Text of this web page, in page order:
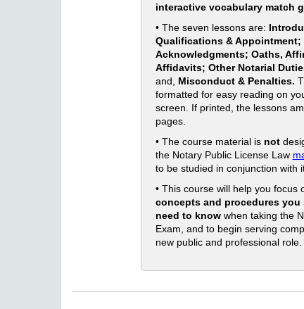
interactive vocabulary match
• The seven lessons are:
Qualifications & Appointment;
Acknowledgments; Oaths,
Affidavits; Other Notarial
and, Misconduct & Penalties.
formatted for easy reading on
screen. If printed, the lessons
pages.
• The course material is not
the Notary Public License Law
to be studied in conjunction with
• This course will help you focus
concepts and procedures
need to know when taking the
Exam, and to begin serving
new public and professional role.